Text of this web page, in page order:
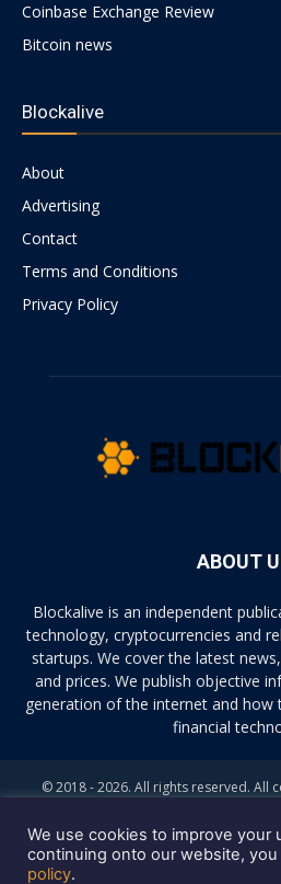
Coinbase Exchange Review
Bitcoin news
Blockalive
About
Advertising
Contact
Terms and Conditions
Privacy Policy
ABOUT
Blockalive is an independent
technology, cryptocurrencies and
startups. We cover the latest
and prices. We publish objective
generation of the internet and
financial
© 2018 - 2026. All rights reserved. All
this site do not constitute investment
cryptocurrencies should be considered
your own diligence before making any
We use cookies to improve your
continuing onto our website,
policy.